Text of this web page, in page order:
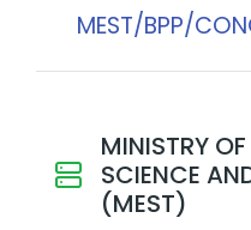
MEST/BPP/
MINISTRY
SCIENCE
(MEST)